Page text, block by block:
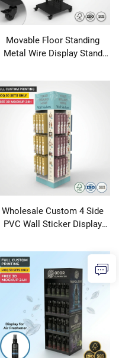
Movable Floor Standing
Metal Wire Display Stand
Customizable Retail Shop
Supermarket Merchandise
Rack
Wholesale Custom 4 Side
PVC Wall Sticker Display
Wallpaper Box Rack Retail
Shop DIY Home Decor Shelf
OEMODM